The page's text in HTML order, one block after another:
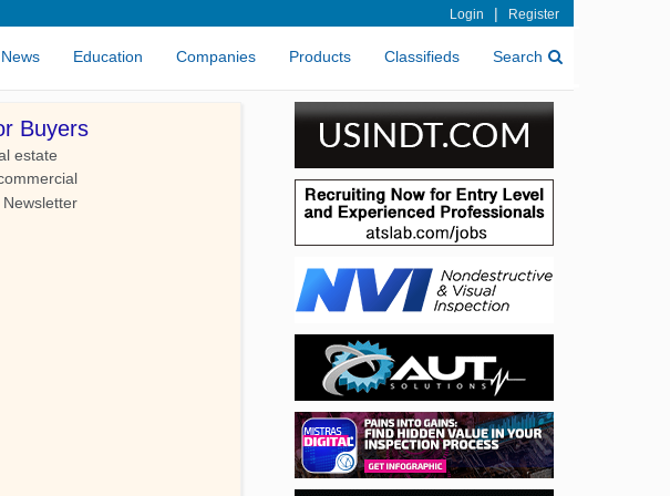
Login | Register
News Education Companies Products Classifieds Search